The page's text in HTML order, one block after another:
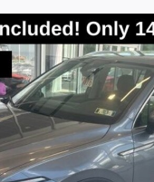
Tiguan 2.0T SE